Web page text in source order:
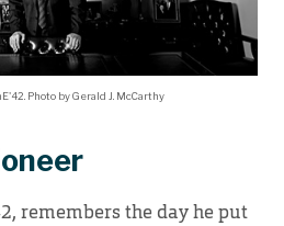
Photo by Gerald J. McCarthy
remembers the day he put